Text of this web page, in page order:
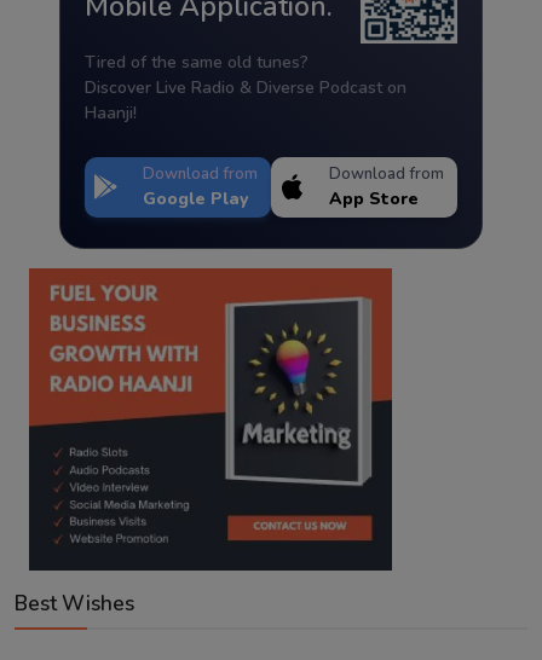
Tired of the same old tunes?
Discover Live Radio & Diverse Podcast on
Haanji!
Download from
Google Play
Download from
App Store
Best Wishes